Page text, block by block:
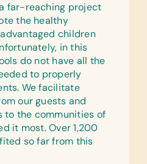
far-reaching project
the healthy
children
in this
do not have all the
to properly
We facilitate
our guests and
to the communities of
it most. Over 1,200
so far from this